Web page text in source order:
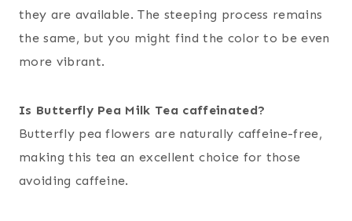
they are available. The steeping process remains
the same, but you might find the color to be even
more vibrant.
Is Butterfly Pea Milk Tea caffeinated?
Butterfly pea flowers are naturally caffeine-free,
making this tea an excellent choice for those
avoiding caffeine.